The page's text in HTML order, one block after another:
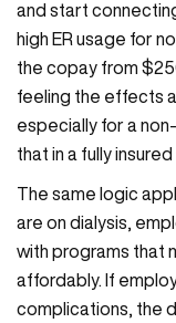
and start
high ER usage for
the copay from
feeling the effects
especially for a
that in a fully
The same logic
are on dialysis,
with programs that
affordably. If
complications, the